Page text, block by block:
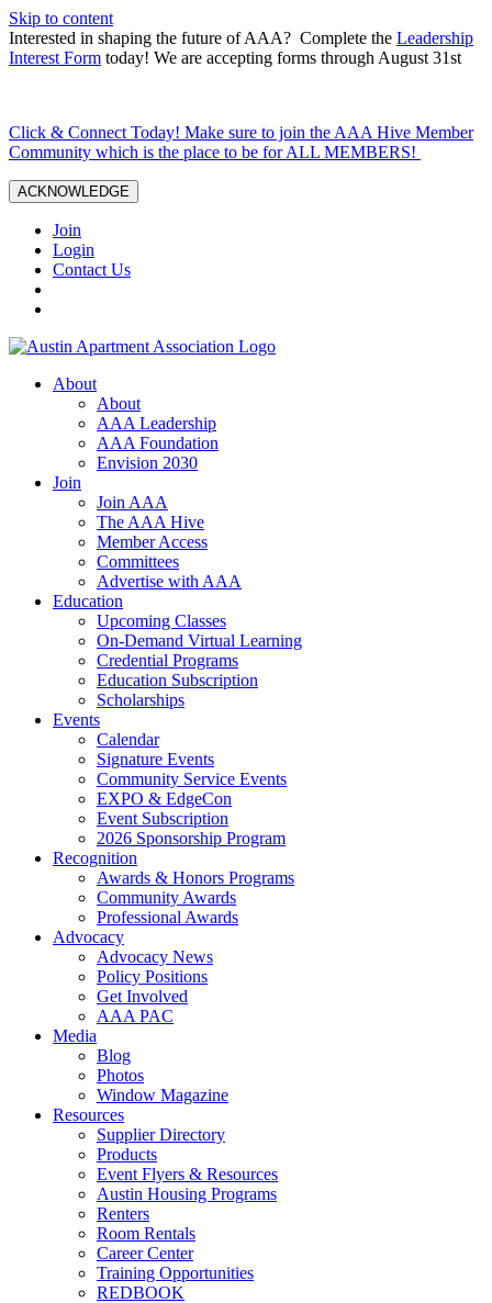
Skip to content
Interested in shaping the future of AAA? Complete the Leadership
Interest Form today! We are accepting forms through August 31st
Click & Connect Today! Make sure to join the AAA Hive Member
Community which is the place to be for ALL MEMBERS!
ACKNOWLEDGE
Join
Login
Contact Us
About
About
AAA Leadership
AAA Foundation
Envision 2030
Join
Join AAA
The AAA Hive
Member Access
Committees
Advertise with AAA
Education
Upcoming Classes
On-Demand Virtual Learning
Credential Programs
Education Subscription
Scholarships
Events
Calendar
Signature Events
Community Service Events
EXPO & EdgeCon
Event Subscription
2026 Sponsorship Program
Recognition
Awards & Honors Programs
Community Awards
Professional Awards
Advocacy
Advocacy News
Policy Positions
Get Involved
AAA PAC
Media
Blog
Photos
Window Magazine
Resources
Supplier Directory
Products
Event Flyers & Resources
Austin Housing Programs
Renters
Room Rentals
Career Center
Training Opportunities
REDBOOK